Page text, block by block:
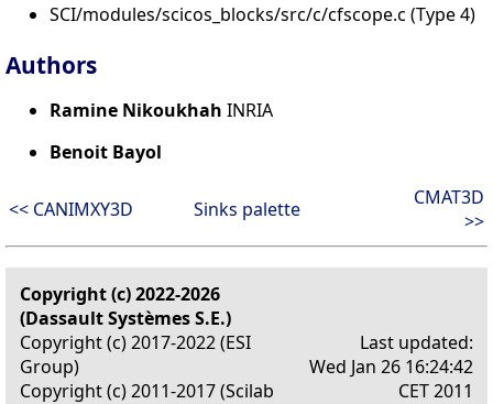
SCI/modules/scicos_blocks/src/c/cfscope.c (Type 4)
Authors
Ramine Nikoukhah INRIA
Benoit Bayol
<< CANIMXY3D Sinks palette
CMAT3D
>>
Copyright (c) 2022-2026
(Dassault Systèmes S.E.)
Copyright (c) 2017-2022 (ESI
Group)
Copyright (c) 2011-2017 (Scilab
Last updated:
Wed Jan 26 16:24:42
CET 2011